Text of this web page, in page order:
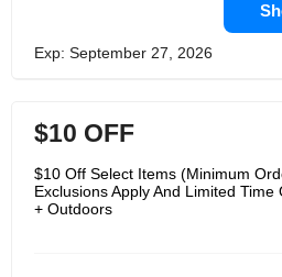
Exp: September 27, 2026
$10 OFF
$10 Off Select Items (Minimum
Exclusions Apply And Limited Time
+ Outdoors